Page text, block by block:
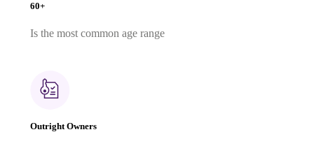
60+
Is the most common age range
Outright Owners